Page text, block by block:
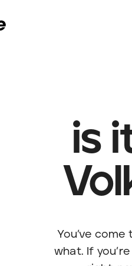
is
You’ve
what. If